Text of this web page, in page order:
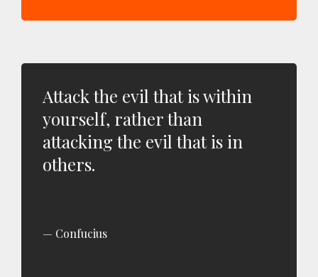
Attack the evil that is within
yourself, rather than
attacking the evil that is in
others.
Confucius